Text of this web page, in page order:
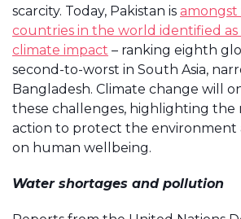
scarcity. Today, Pakistan is
countries in the world identified
climate impact – ranking eighth
second-to-worst in South Asia,
Bangladesh. Climate change will
these challenges, highlighting
action to protect the environment
on human wellbeing.
Water shortages and pollution